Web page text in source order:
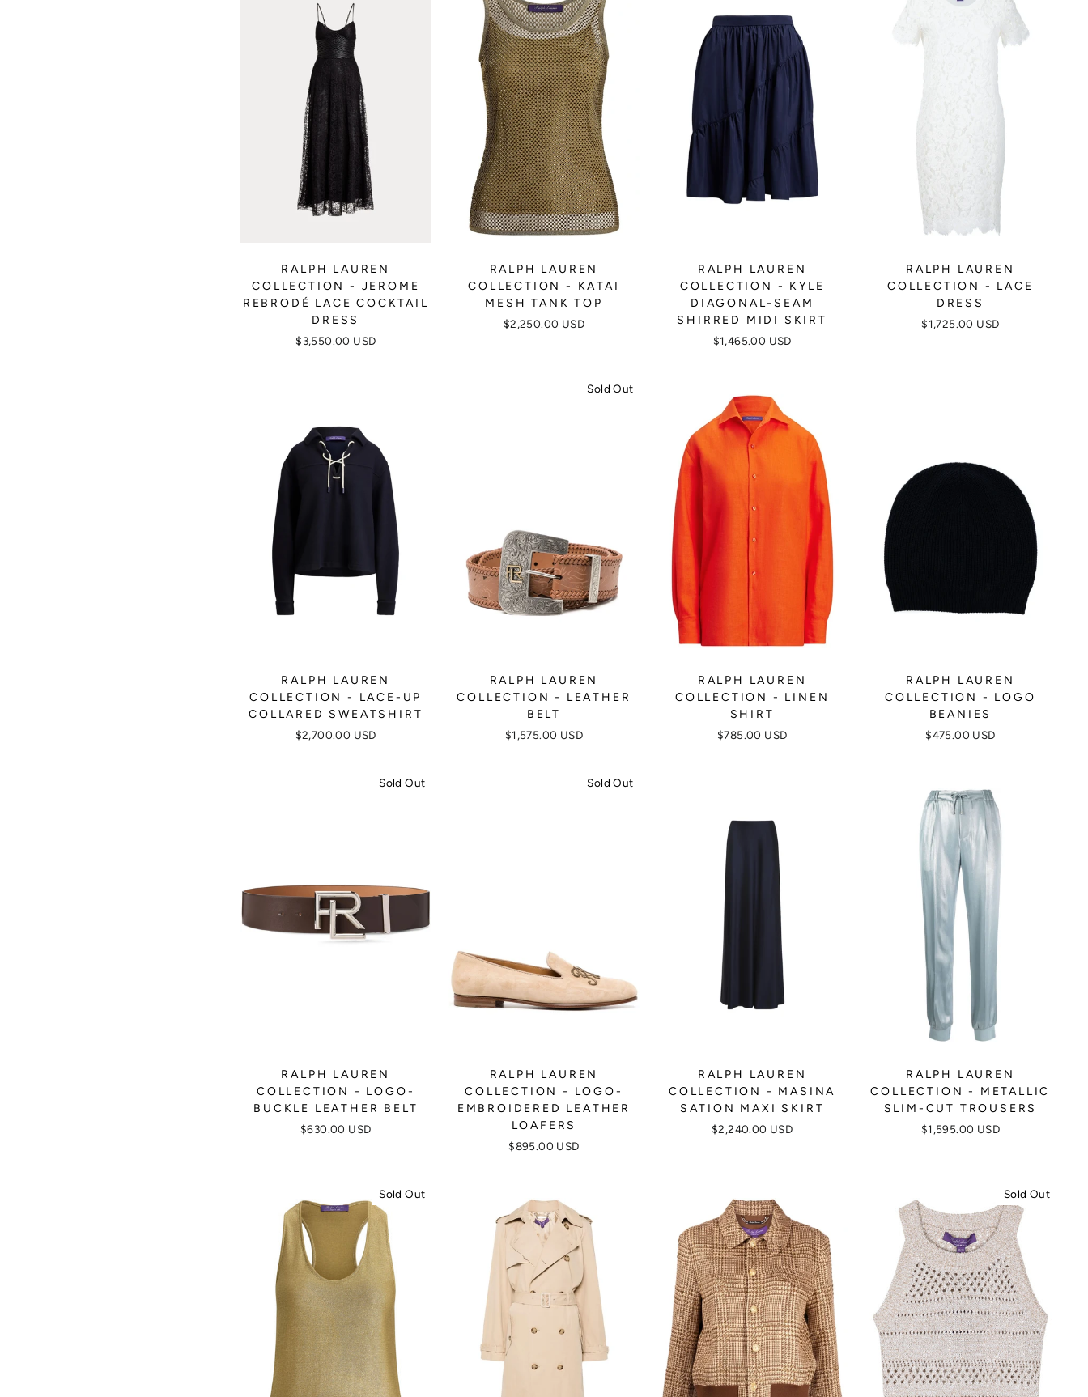
RALPH LAUREN
COLLECTION - JEROME
REBRODÉ LACE COCKTAIL
DRESS
$3,550.00 USD
RALPH LAUREN
COLLECTION - KATAI
MESH TANK TOP
$2,250.00 USD
RALPH LAUREN
COLLECTION - KYLE
DIAGONAL-SEAM
SHIRRED MIDI SKIRT
$1,465.00 USD
RALPH LAUREN
COLLECTION - LACE
DRESS
$1,725.00 USD
RALPH LAUREN
COLLECTION - LACE-UP
COLLARED SWEATSHIRT
$2,700.00 USD
Sold Out
RALPH LAUREN
COLLECTION - LEATHER
BELT
$1,575.00 USD
RALPH LAUREN
COLLECTION - LINEN
SHIRT
$785.00 USD
RALPH LAUREN
COLLECTION - LOGO
BEANIES
$475.00 USD
Sold Out
RALPH LAUREN
COLLECTION - LOGO-
BUCKLE LEATHER BELT
$630.00 USD
Sold Out
RALPH LAUREN
COLLECTION - LOGO-
EMBROIDERED LEATHER
LOAFERS
$895.00 USD
RALPH LAUREN
COLLECTION - MASINA
SATION MAXI SKIRT
$2,240.00 USD
RALPH LAUREN
COLLECTION - METALLIC
SLIM-CUT TROUSERS
$1,595.00 USD
Sold Out Sold Out